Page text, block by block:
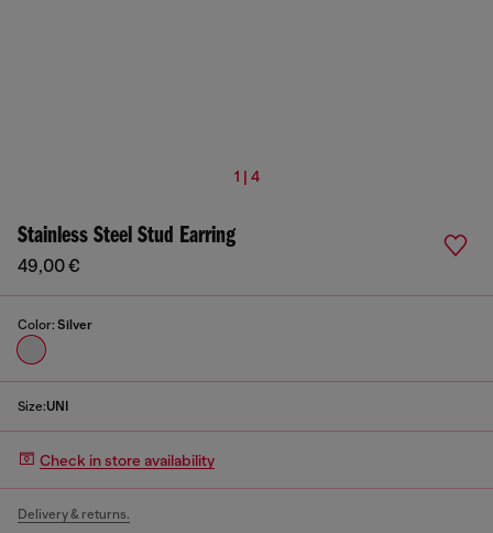
1 | 4
Stainless Steel Stud Earring
49,00 €
Color: Silver
Size:UNI
Check in store availability
Delivery & returns.